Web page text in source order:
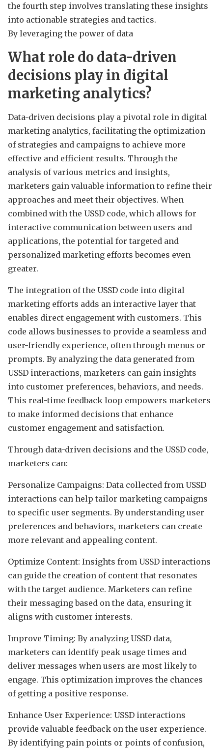
the fourth step involves translating these insights
into actionable strategies and tactics.
By leveraging the power of data
What role do data-driven
decisions play in digital
marketing analytics?
Data-driven decisions play a pivotal role in digital
marketing analytics, facilitating the optimization
of strategies and campaigns to achieve more
effective and efficient results. Through the
analysis of various metrics and insights,
marketers gain valuable information to refine their
approaches and meet their objectives. When
combined with the USSD code, which allows for
interactive communication between users and
applications, the potential for targeted and
personalized marketing efforts becomes even
greater.
The integration of the USSD code into digital
marketing efforts adds an interactive layer that
enables direct engagement with customers. This
code allows businesses to provide a seamless and
user-friendly experience, often through menus or
prompts. By analyzing the data generated from
USSD interactions, marketers can gain insights
into customer preferences, behaviors, and needs.
This real-time feedback loop empowers marketers
to make informed decisions that enhance
customer engagement and satisfaction.
Through data-driven decisions and the USSD code,
marketers can:
Personalize Campaigns: Data collected from USSD
interactions can help tailor marketing campaigns
to specific user segments. By understanding user
preferences and behaviors, marketers can create
more relevant and appealing content.
Optimize Content: Insights from USSD interactions
can guide the creation of content that resonates
with the target audience. Marketers can refine
their messaging based on the data, ensuring it
aligns with customer interests.
Improve Timing: By analyzing USSD data,
marketers can identify peak usage times and
deliver messages when users are most likely to
engage. This optimization improves the chances
of getting a positive response.
Enhance User Experience: USSD interactions
provide valuable feedback on the user experience.
By identifying pain points or points of confusion,